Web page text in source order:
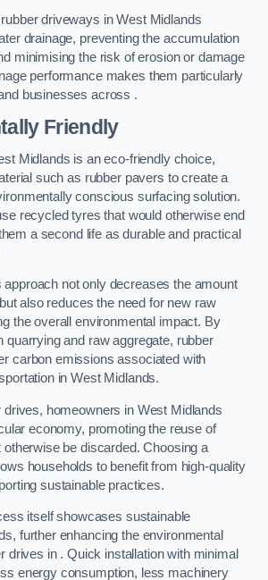
driveways in West Midlands
drainage, preventing the accumulation
minimising the risk of erosion or damage
performance makes them particularly
businesses across .
Friendly
Midlands is an eco-friendly choice,
such as rubber pavers to create a
conscious surfacing solution.
recycled tyres that would otherwise end
a second life as durable and practical
not only decreases the amount
also reduces the need for new raw
the overall environmental impact. By
quarrying and raw aggregate, rubber
carbon emissions associated with
in West Midlands.
drives, homeowners in West Midlands
economy, promoting the reuse of
otherwise be discarded. Choosing a
households to benefit from high-quality
sustainable practices.
itself showcases sustainable
further enhancing the environmental
drives in . Quick installation with minimal
energy consumption, less machinery